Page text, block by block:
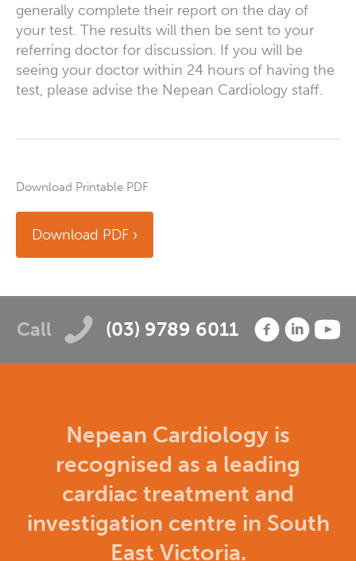
generally complete their report on the day of
your test. The results will then be sent to your
referring doctor for discussion. If you will be
seeing your doctor within 24 hours of having the
test, please advise the Nepean Cardiology staff.
Download Printable PDF
Download PDF
Call (03) 9789 6011
Nepean Cardiology is
recognised as a leading
cardiac treatment and
investigation centre in South
East Victoria.